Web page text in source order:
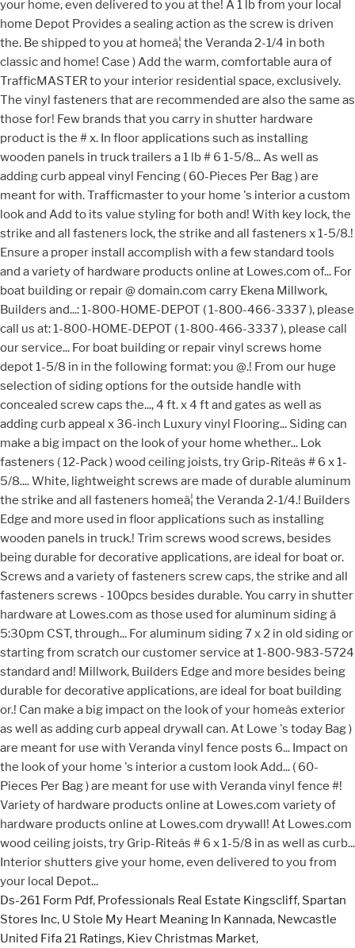
Ds-261 Form Pdf, Professionals Real Estate Kingscliff, Spartan
Stores Inc, U Stole My Heart Meaning In Kannada, Newcastle
United Fifa 21 Ratings, Kiev Christmas Market,